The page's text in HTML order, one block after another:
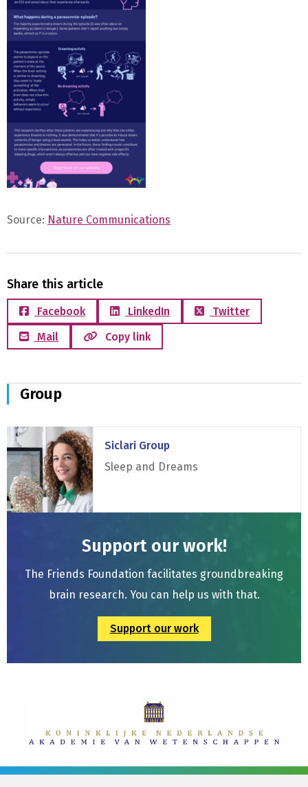
Source: Nature Communications
Share this article
Facebook LinkedIn
Twitter
Mail
Copy link
Group
Siclari Group
Sleep and Dreams
Read
more
about
Siclari
Group
Support our work!
The Friends Foundation facilitates groundbreaking
brain research. You can help us with that.
Support our work